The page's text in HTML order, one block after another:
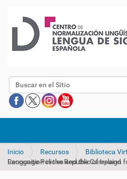
Buscar
Inicio Recursos
Biblioteca
Language Policies and the Campaign for Irish Sign Language Recognition in the Republic of Ireland